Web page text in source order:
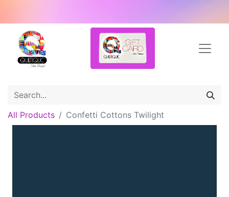
All Products Confetti Cottons Twilight